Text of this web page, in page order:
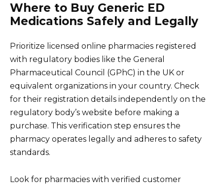
Where to Buy Generic ED
Medications Safely and Legally
Prioritize licensed online pharmacies registered
with regulatory bodies like the General
Pharmaceutical Council (GPhC) in the UK or
equivalent organizations in your country. Check
for their registration details independently on the
regulatory body’s website before making a
purchase. This verification step ensures the
pharmacy operates legally and adheres to safety
standards.
Look for pharmacies with verified customer